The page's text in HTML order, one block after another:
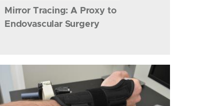
Mirror Tracing: A Proxy to
Endovascular Surgery